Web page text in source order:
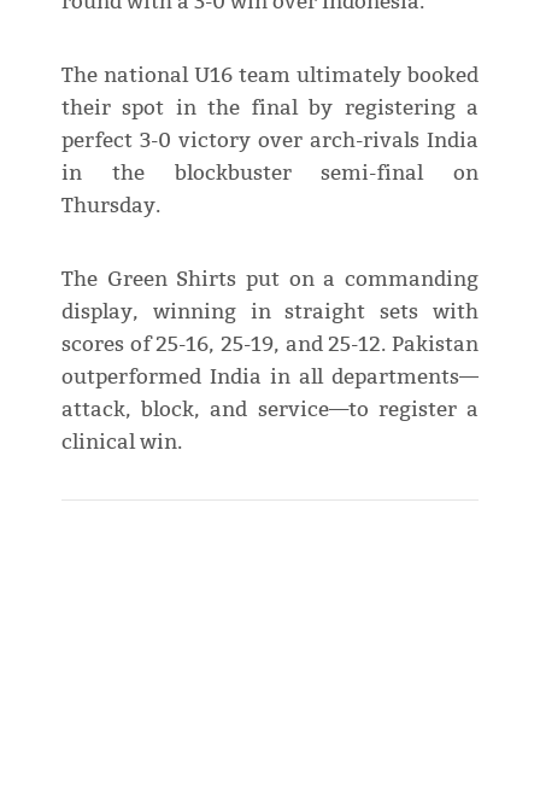
The national U16 team ultimately booked
their spot in the final by registering a
perfect 3-0 victory over arch-rivals India
in the blockbuster semi-final on
Thursday.
The Green Shirts put on a commanding
display, winning in straight sets with
scores of 25-16, 25-19, and 25-12. Pakistan
outperformed India in all departments—
attack, block, and service—to register a
clinical win.